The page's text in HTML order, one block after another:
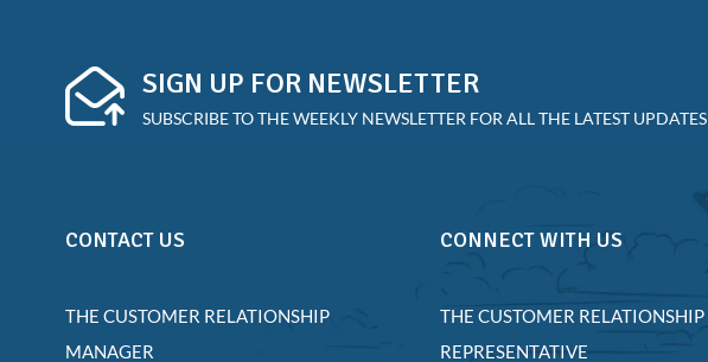
SIGN UP FOR NEWSLETTER
SUBSCRIBE TO THE WEEKLY NEWSLETTER FOR ALL THE LATEST UPDATES
CONTACT US
THE CUSTOMER RELATIONSHIP
MANAGER
CONNECT WITH US
THE CUSTOMER RELATIONSHIP
REPRESENTATIVE